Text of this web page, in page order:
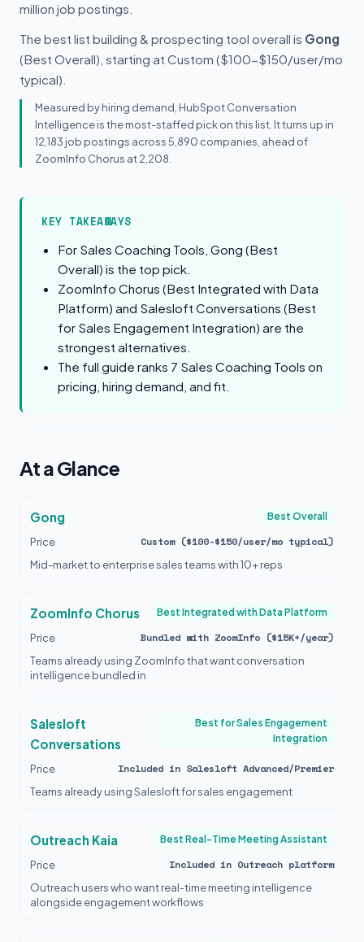
million job postings.
The best list building & prospecting tool overall is Gong
(Best Overall), starting at Custom ($100-$150/user/mo
typical).
Measured by hiring demand, HubSpot Conversation
Intelligence is the most-staffed pick on this list. It turns up in
12,183 job postings across 5,890 companies, ahead of
ZoomInfo Chorus at 2,208.
KEY TAKEAWAYS
For Sales Coaching Tools, Gong (Best
Overall) is the top pick.
ZoomInfo Chorus (Best Integrated with Data
Platform) and Salesloft Conversations (Best
for Sales Engagement Integration) are the
strongest alternatives.
The full guide ranks 7 Sales Coaching Tools on
pricing, hiring demand, and fit.
At a Glance
Gong Best Overall
Price Custom ($100-$150/user/mo typical)
Mid-market to enterprise sales teams with 10+ reps
ZoomInfo Chorus Best Integrated with Data Platform
Price Bundled with ZoomInfo ($15K+/year)
Teams already using ZoomInfo that want conversation
intelligence bundled in
Salesloft
Conversations
Best for Sales Engagement
Integration
Price Included in Salesloft Advanced/Premier
Teams already using Salesloft for sales engagement
Outreach Kaia Best Real-Time Meeting Assistant
Price Included in Outreach platform
Outreach users who want real-time meeting intelligence
alongside engagement workflows